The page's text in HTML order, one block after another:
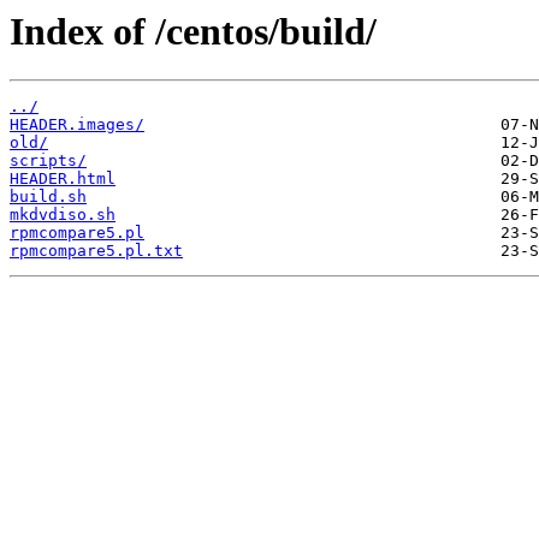
Index of /centos/build/
../
HEADER.images/
old/
scripts/
HEADER.html
build.sh
mkdvdiso.sh
rpmcompare5.pl
rpmcompare5.pl.txt